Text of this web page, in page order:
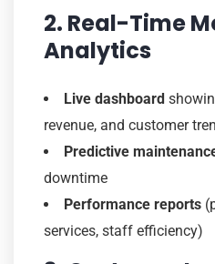
2. Real-Time
Analytics
Live dashboard
revenue, and customer
Predictive
downtime
Performance reports
services, staff efficiency)